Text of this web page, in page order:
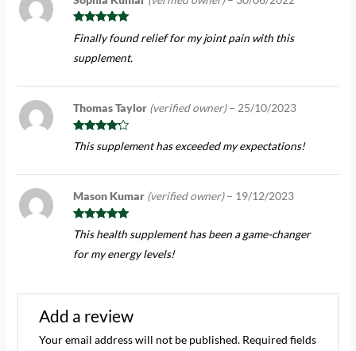
Rated5
out
of 5
Finally found relief for my joint pain with this
supplement.
Rated
out of 5
Thomas Taylor (verified owner) – 25/10/2023
This supplement has exceeded my expectations!
Rated
out
of 5
Mason Kumar (verified owner) – 19/12/2023
This health supplement has been a game-changer
for my energy levels!
Add a review
Your email address will not be published. Required fields